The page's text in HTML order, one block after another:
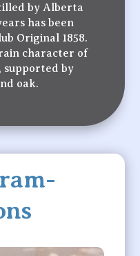
by Alberta
has been
Original 1858.
character of
by
oak.